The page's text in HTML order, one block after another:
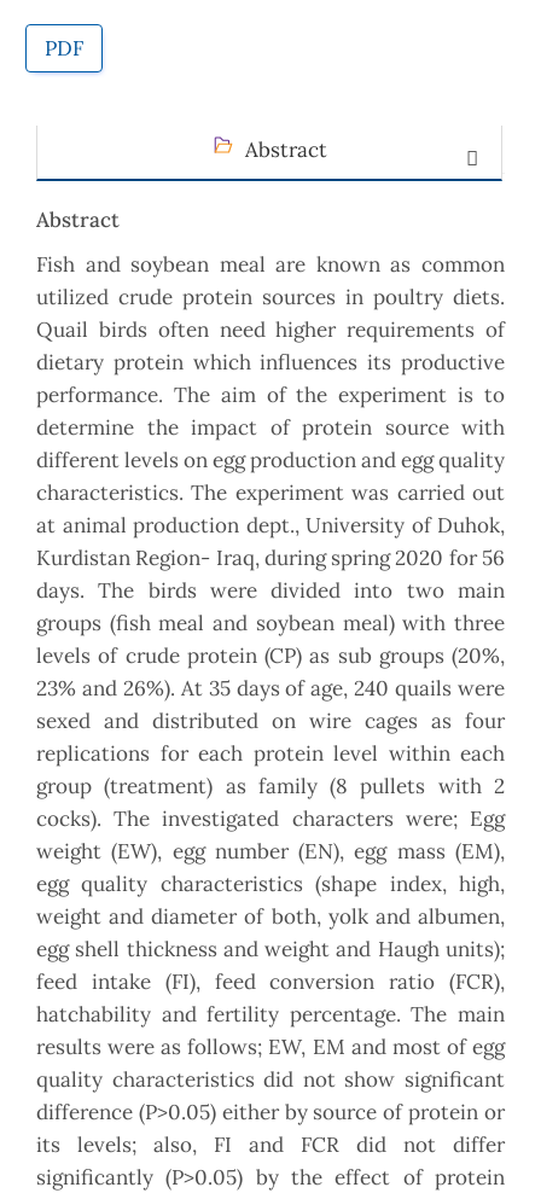
PDF
Abstract
Abstract
Fish and soybean meal are known as common
utilized crude protein sources in poultry diets.
Quail birds often need higher requirements of
dietary protein which influences its productive
performance. The aim of the experiment is to
determine the impact of protein source with
different levels on egg production and egg quality
characteristics. The experiment was carried out
at animal production dept., University of Duhok,
Kurdistan Region- Iraq, during spring 2020 for 56
days. The birds were divided into two main
groups (fish meal and soybean meal) with three
levels of crude protein (CP) as sub groups (20%,
23% and 26%). At 35 days of age, 240 quails were
sexed and distributed on wire cages as four
replications for each protein level within each
group (treatment) as family (8 pullets with 2
cocks). The investigated characters were; Egg
weight (EW), egg number (EN), egg mass (EM),
egg quality characteristics (shape index, high,
weight and diameter of both, yolk and albumen,
egg shell thickness and weight and Haugh units);
feed intake (FI), feed conversion ratio (FCR),
hatchability and fertility percentage. The main
results were as follows; EW, EM and most of egg
quality characteristics did not show significant
difference (P>0.05) either by source of protein or
its levels; also, FI and FCR did not differ
significantly (P>0.05) by the effect of protein